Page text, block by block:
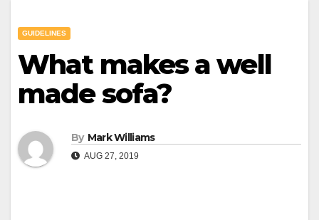
GUIDELINES
What makes a well
made sofa?
By Mark Williams
AUG 27, 2019